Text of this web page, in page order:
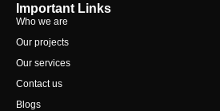
Important Links
Who we are
Our projects
Our services
Contact us
Blogs